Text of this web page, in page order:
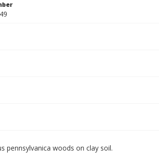
pennsylvanica woods on clay soil.